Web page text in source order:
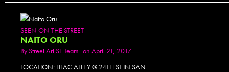
SEEN ON THE STREET
NAITO ORU
ByStreet Art SF Team on April 21, 2017
LOCATION: LILAC ALLEY @ 24TH ST IN SAN